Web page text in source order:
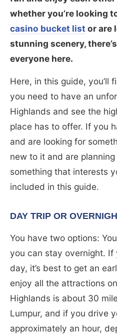
whether you’re looking
casino bucket list or are
stunning scenery,
everyone here.
Here, in this guide, you’ll
you need to have an
Highlands and see the
place has to offer. If you
and are looking for
new to it and are
something that interests
included in this guide.
DAY TRIP OR
You have two options:
you can stay overnight. If
day, it’s best to get an
enjoy all the attractions
Highlands is about 30
Lumpur, and if you drive
approximately an hour,